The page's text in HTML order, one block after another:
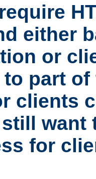
either
or
part of
clients
want
for